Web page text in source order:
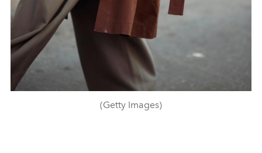
(Getty Images)